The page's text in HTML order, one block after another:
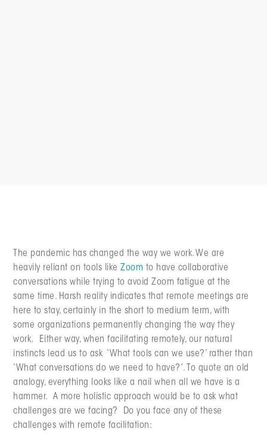
The pandemic has changed the way we work. We are
heavily reliant on tools likeZoom to have collaborative
conversations while trying to avoid Zoom fatigue at the
same time. Harsh reality indicates that remote meetings are
here to stay, certainly in the short to medium term, with
some organizations permanently changing the way they
work. Either way, when facilitating remotely, our natural
instincts lead us to ask ‘What tools can we use?’ rather than
‘What conversations do we need to have?’. To quote an old
analogy, everything looks like a nail when all we have is a
hammer. A more holistic approach would be to ask what
challenges are we facing? Do you face any of these
challenges with remote facilitation: